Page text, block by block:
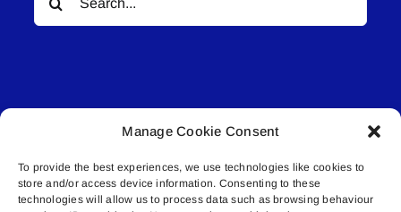
Manage Cookie Consent
To provide the best experiences, we use technologies like cookies to
store and/or access device information. Consenting to these
technologies will allow us to process data such as browsing behaviour
for:
© All rights reserved. • Connected Media Inc.
Lakeland Connect | 5027 50th Avenue | PO